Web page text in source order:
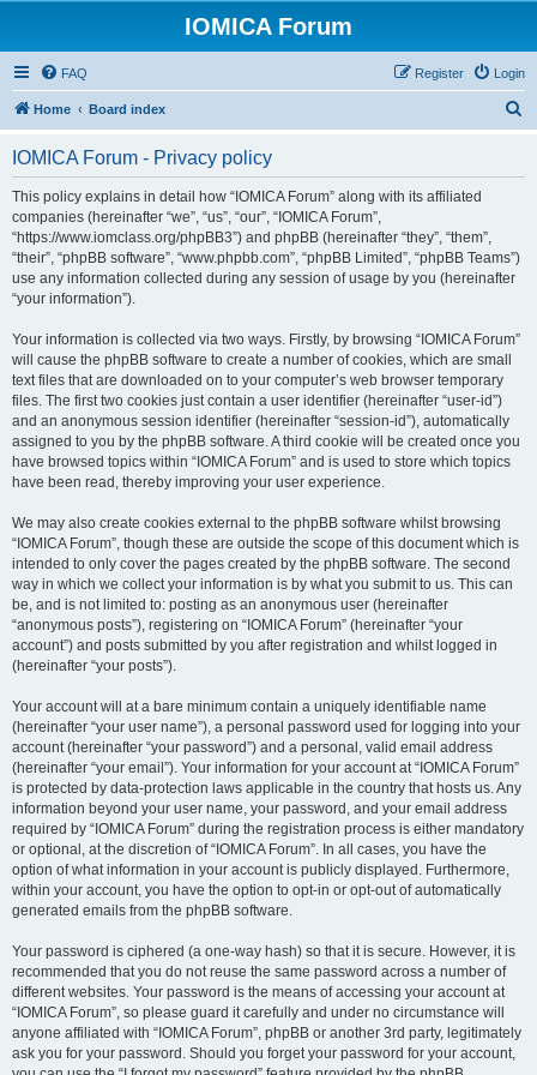
IOMICA Forum
FAQ Login
Register
Home Board index
IOMICA Forum - Privacy policy
This policy explains in detail how “IOMICA Forum” along with its affiliated
companies (hereinafter “we”, “us”, “our”, “IOMICA Forum”,
“https://www.iomclass.org/phpBB3”) and phpBB (hereinafter “they”, “them”,
“their”, “phpBB software”, “www.phpbb.com”, “phpBB Limited”, “phpBB Teams”)
use any information collected during any session of usage by you (hereinafter
“your information”).
Your information is collected via two ways. Firstly, by browsing “IOMICA Forum”
will cause the phpBB software to create a number of cookies, which are small
text files that are downloaded on to your computer’s web browser temporary
files. The first two cookies just contain a user identifier (hereinafter “user-id”)
and an anonymous session identifier (hereinafter “session-id”), automatically
assigned to you by the phpBB software. A third cookie will be created once you
have browsed topics within “IOMICA Forum” and is used to store which topics
have been read, thereby improving your user experience.
We may also create cookies external to the phpBB software whilst browsing
“IOMICA Forum”, though these are outside the scope of this document which is
intended to only cover the pages created by the phpBB software. The second
way in which we collect your information is by what you submit to us. This can
be, and is not limited to: posting as an anonymous user (hereinafter
“anonymous posts”), registering on “IOMICA Forum” (hereinafter “your
account”) and posts submitted by you after registration and whilst logged in
(hereinafter “your posts”).
Your account will at a bare minimum contain a uniquely identifiable name
(hereinafter “your user name”), a personal password used for logging into your
account (hereinafter “your password”) and a personal, valid email address
(hereinafter “your email”). Your information for your account at “IOMICA Forum”
is protected by data-protection laws applicable in the country that hosts us. Any
information beyond your user name, your password, and your email address
required by “IOMICA Forum” during the registration process is either mandatory
or optional, at the discretion of “IOMICA Forum”. In all cases, you have the
option of what information in your account is publicly displayed. Furthermore,
within your account, you have the option to opt-in or opt-out of automatically
generated emails from the phpBB software.
Your password is ciphered (a one-way hash) so that it is secure. However, it is
recommended that you do not reuse the same password across a number of
different websites. Your password is the means of accessing your account at
“IOMICA Forum”, so please guard it carefully and under no circumstance will
anyone affiliated with “IOMICA Forum”, phpBB or another 3rd party, legitimately
ask you for your password. Should you forget your password for your account,